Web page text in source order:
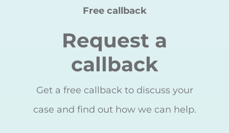
Free callback
Request a
callback
Get a free callback to discuss your
case and find out how we can help.